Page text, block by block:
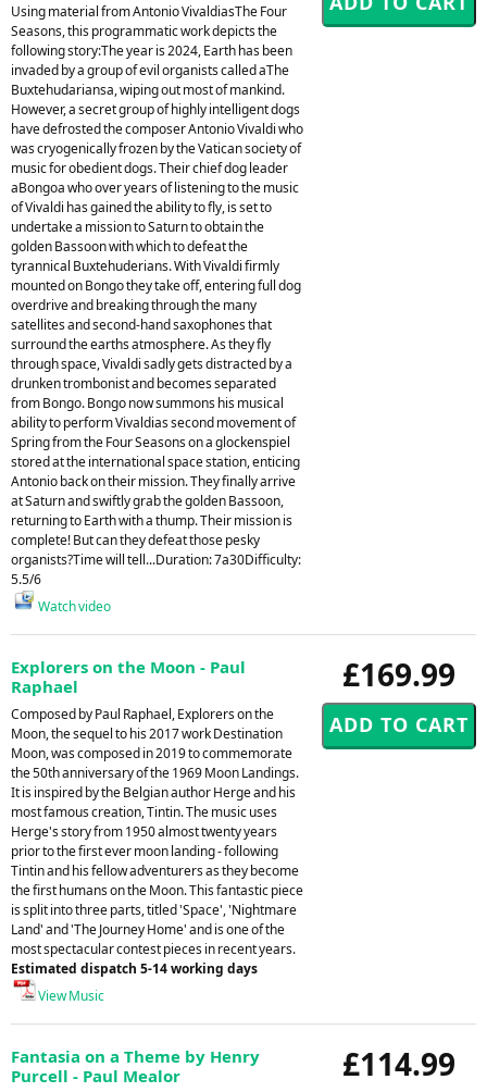
Using material from Antonio VivaldiasThe Four
Seasons, this programmatic work depicts the
following story:The year is 2024, Earth has been
invaded by a group of evil organists called aThe
Buxtehudariansa, wiping out most of mankind.
However, a secret group of highly intelligent dogs
have defrosted the composer Antonio Vivaldi who
was cryogenically frozen by the Vatican society of
music for obedient dogs. Their chief dog leader
aBongoa who over years of listening to the music
of Vivaldi has gained the ability to fly, is set to
undertake a mission to Saturn to obtain the
golden Bassoon with which to defeat the
tyrannical Buxtehuderians. With Vivaldi firmly
mounted on Bongo they take off, entering full dog
overdrive and breaking through the many
satellites and second-hand saxophones that
surround the earths atmosphere. As they fly
through space, Vivaldi sadly gets distracted by a
drunken trombonist and becomes separated
from Bongo. Bongo now summons his musical
ability to perform Vivaldias second movement of
Spring from the Four Seasons on a glockenspiel
stored at the international space station, enticing
Antonio back on their mission. They finally arrive
at Saturn and swiftly grab the golden Bassoon,
returning to Earth with a thump. Their mission is
complete! But can they defeat those pesky
organists?Time will tell...Duration: 7a30Difficulty:
5.5/6
Watch video
£169.99
Explorers on the Moon - Paul
Raphael
Composed by Paul Raphael, Explorers on the
Moon, the sequel to his 2017 work Destination
Moon, was composed in 2019 to commemorate
the 50th anniversary of the 1969 Moon Landings.
It is inspired by the Belgian author Herge and his
most famous creation, Tintin. The music uses
Herge's story from 1950 almost twenty years
prior to the first ever moon landing - following
Tintin and his fellow adventurers as they become
the first humans on the Moon. This fantastic piece
is split into three parts, titled 'Space', 'Nightmare
Land' and 'The Journey Home' and is one of the
most spectacular contest pieces in recent years.
Estimated dispatch 5-14 working days
View Music
£114.99
Fantasia on a Theme by Henry
Purcell - Paul Mealor